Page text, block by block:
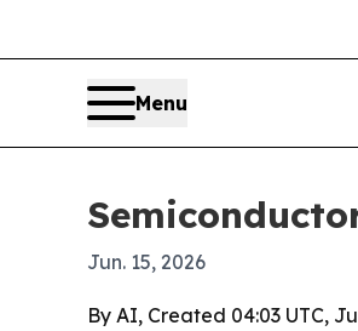
Menu
Jun. 15, 2026
By AI, Created 04:03 UTC,